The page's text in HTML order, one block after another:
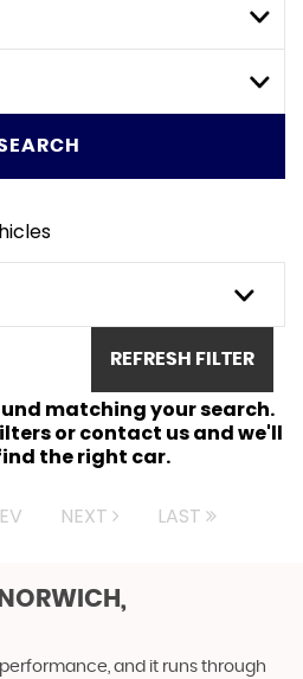
REFRESH FILTER
matching your search.
or contact us and we'll
the right car.
NEXT LAST
and it runs through